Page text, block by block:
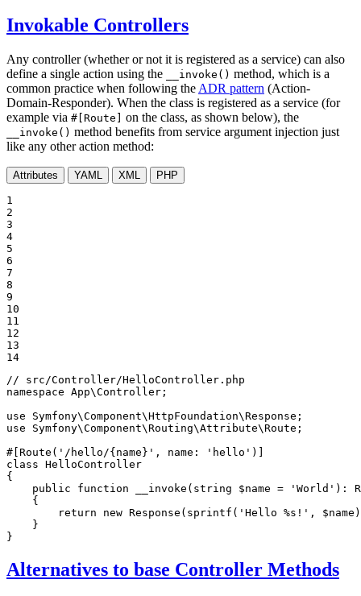
Invokable Controllers
Any controller (whether or not it is registered as a service) can also
define a single action using the
__invoke() method, which is a
common practice when following the ADR pattern (Action-
Domain-Responder). When the class is registered as a service (for
example via #[Route] on the class, as shown below), the
__invoke() method benefits from service argument injection just
like any other action method:
Attributes YAML XML PHP
1
2
3
4
5
6
7
8
9
10
11
12
13
14
// src/Controller/HelloController.php
namespace App\Controller ;
use
Symfony\Component\HttpFoundation\Response
use
Symfony\Component\Routing\Attribute\Route ;
#[Route( '/hello/{name}' , name : 'hello' )]
class HelloController
{
public
function __invoke ( string $name = 'World' ) :
{
return
new Response ( sprintf ( 'Hello %s!' , $name
    }
}
Alternatives to base Controller Methods